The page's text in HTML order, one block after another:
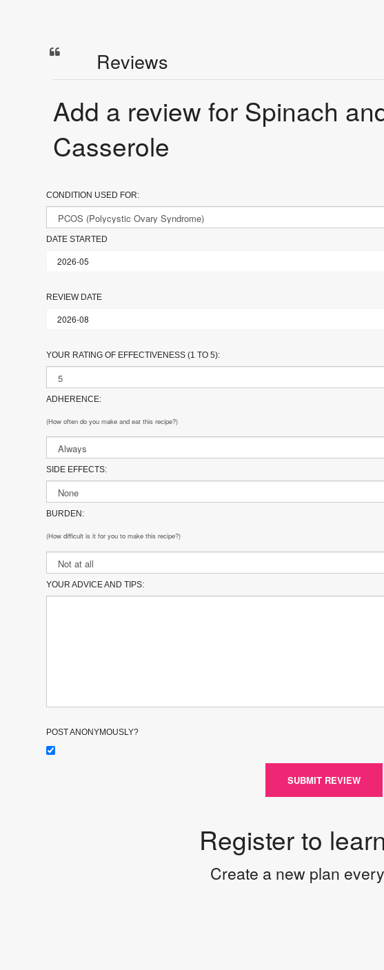
Reviews
Add a review for Spinach
Casserole
CONDITION USED FOR:
DATE STARTED
REVIEW DATE
YOUR RATING OF EFFECTIVENESS (1 TO 5):
ADHERENCE:
(How often do you make and eat this recipe?)
SIDE EFFECTS:
BURDEN:
(How difficult is it for you to make this recipe?)
YOUR ADVICE AND TIPS:
POST ANONYMOUSLY?
SUBMIT REVIEW
Register to
Create a new plan